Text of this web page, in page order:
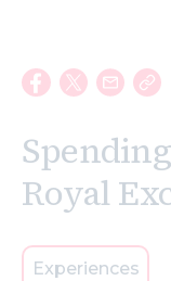
Royal
Experiences